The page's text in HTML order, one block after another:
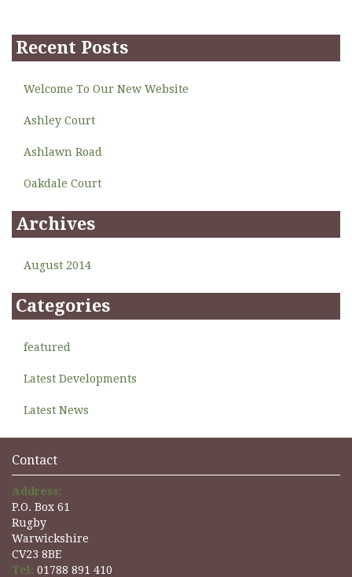
Recent Posts
Welcome To Our New Website
Ashley Court
Ashlawn Road
Oakdale Court
Archives
August 2014
Categories
featured
Latest Developments
Latest News
Contact
Address:
P.O. Box 61
Rugby
Warwickshire
CV23 8BE
Tel: 01788 891 410